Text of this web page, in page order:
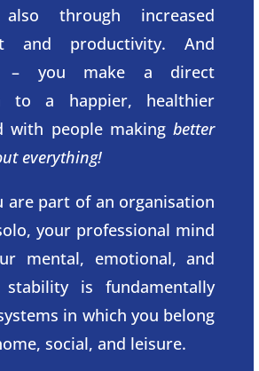
also through increased
and productivity. And
– you make a direct
to a happier, healthier
with people makingbetter
everything!
are part of an organisation
your professional mind
mental, emotional, and
stability is fundamentally
in which you belong
social, and leisure.